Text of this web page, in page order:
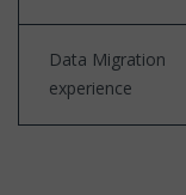
Data Migration
experience